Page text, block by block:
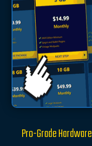
Pro-Grade